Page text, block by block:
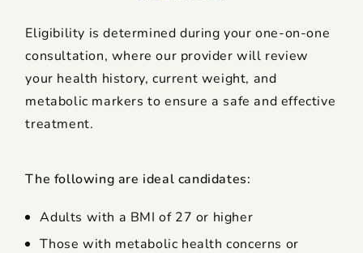
Eligibility is determined during your one-on-one
consultation, where our provider will review
your health history, current weight, and
metabolic markers to ensure a safe and effective
treatment.
The following are ideal candidates:
Adults with a BMI of 27 or higher
Those with metabolic health concerns or